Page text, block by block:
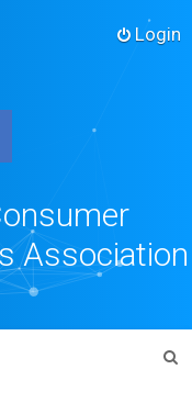
Login
Association